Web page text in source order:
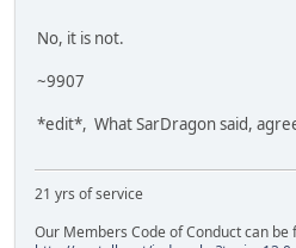
No, it is not.
~9907
*edit*, What SarDragon said,
21 yrs of service
Our Members Code of Conduct can be